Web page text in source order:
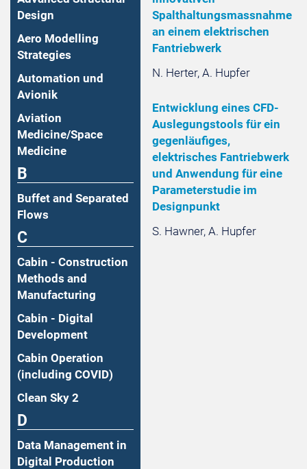
Design
Aero Modelling
Strategies
Automation und
Avionik
Aviation
Medicine/Space
Medicine
B
Buffet and Separated
Flows
C
Cabin - Construction
Methods and
Manufacturing
Cabin - Digital
Development
Cabin Operation
(including COVID)
Clean Sky 2
D
Data Management in
Digital Production
Spalthaltungsmassnahme
an einem elektrischen
Fantriebwerk
N. Herter, A. Hupfer
Entwicklung eines CFD-
Auslegungstools für ein
gegenläufiges,
elektrisches Fantriebwerk
und Anwendung für eine
Parameterstudie im
Designpunkt
S. Hawner, A. Hupfer